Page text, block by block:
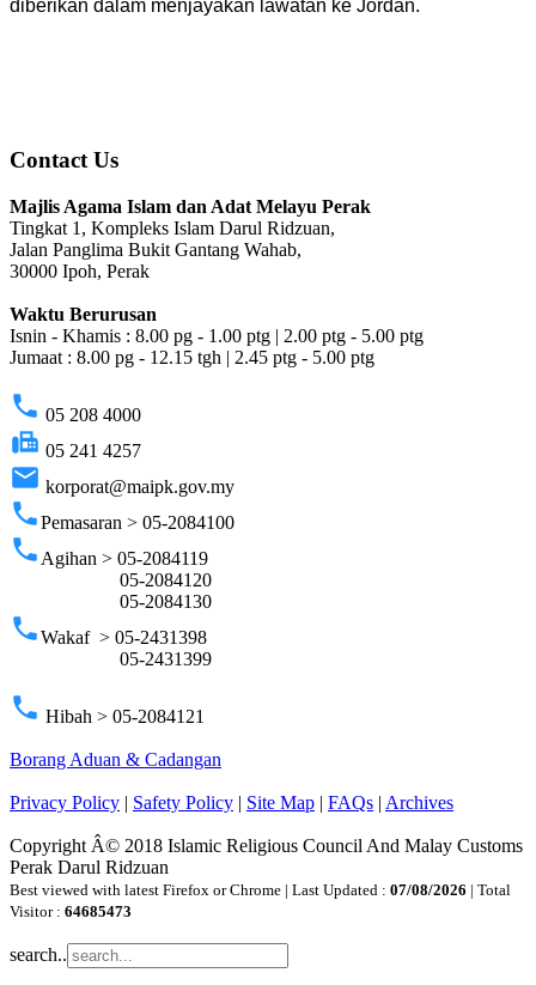
diberikan dalam menjayakan lawatan ke Jordan.
Contact Us
Majlis Agama Islam dan Adat Melayu Perak
Tingkat 1, Kompleks Islam Darul Ridzuan,
Jalan Panglima Bukit Gantang Wahab,
30000 Ipoh, Perak
Waktu Berurusan
Isnin - Khamis : 8.00 pg - 1.00 ptg | 2.00 ptg - 5.00 ptg
Jumaat : 8.00 pg - 12.15 tgh | 2.45 ptg - 5.00 ptg
phone 05 208 4000
fax 05 241 4257
email korporat@maipk.gov.my
phonePemasaran > 05-2084100
phone Agihan > 05-2084119
05-2084120
05-2084130
phoneWakaf > 05-2431398
05-2431399
phone Hibah > 05-2084121
Borang Aduan & Cadangan
Privacy Policy | Safety Policy | Site Map | FAQs | Archives
Copyright Â© 2018 Islamic Religious Council And Malay Customs
Perak Darul Ridzuan
Best viewed with latest Firefox or Chrome | Last Updated : 07/08/2026 | Total
Visitor : 64685473
search..